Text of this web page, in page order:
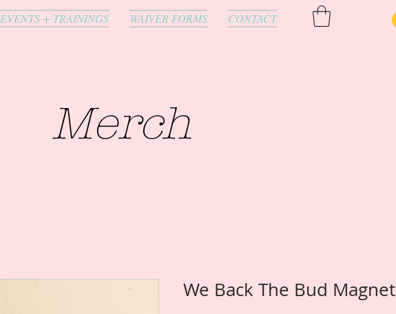
EVENTS + TRAININGS WAIVER FORMS CONTACT
Merch
We Back The Bud Magnet